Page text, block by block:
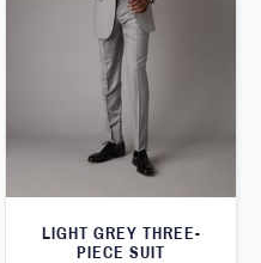
LIGHT GREY THREE-
PIECE SUIT